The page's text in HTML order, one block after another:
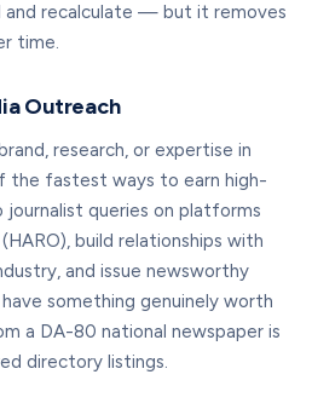
recalculate — but it removes
time.
Outreach
research, or expertise in
the fastest ways to earn high-
journalist queries on platforms
build relationships with
and issue newsworthy
something genuinely worth
a DA-80 national newspaper is
directory listings.